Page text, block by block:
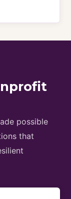
possible
that